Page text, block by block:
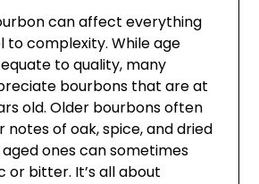
can affect everything
complexity. While age
to quality, many
bourbons that are at
old. Older bourbons often
notes of oak, spice, and dried
ones can sometimes
or bitter. It’s all about